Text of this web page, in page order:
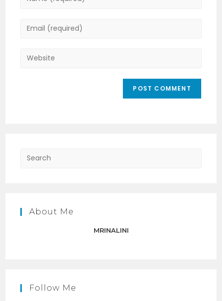
or
to
Enter
address
Enter
About Me
MRINALINI
Follow Me